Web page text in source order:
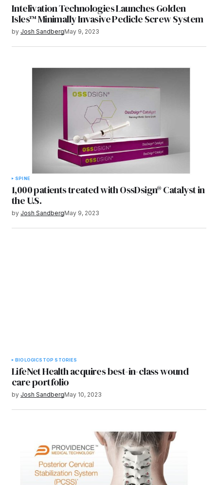
Intelivation Technologies Launches Golden
Isles™ Minimally Invasive Pedicle Screw System
by Josh SandbergMay 9, 2023
SPINE
1,000 patients treated with OssDsign® Catalyst in
the U.S.
by Josh SandbergMay 9, 2023
BIOLOGICS TOP STORIES
LifeNet Health acquires best-in-class wound
care portfolio
by Josh SandbergMay 10, 2023